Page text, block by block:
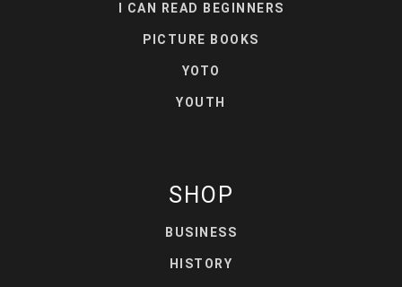
I CAN READ BEGINNERS
PICTURE BOOKS
YOTO
YOUTH
SHOP
BUSINESS
HISTORY